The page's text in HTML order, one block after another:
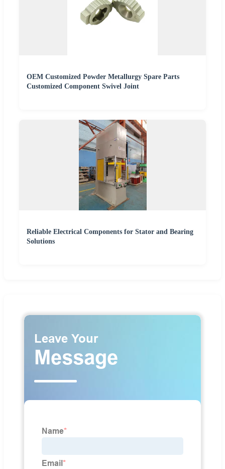
OEM Customized Powder Metallurgy Spare Parts
Customized Component Swivel Joint
Reliable Electrical Components for Stator and Bearing
Solutions